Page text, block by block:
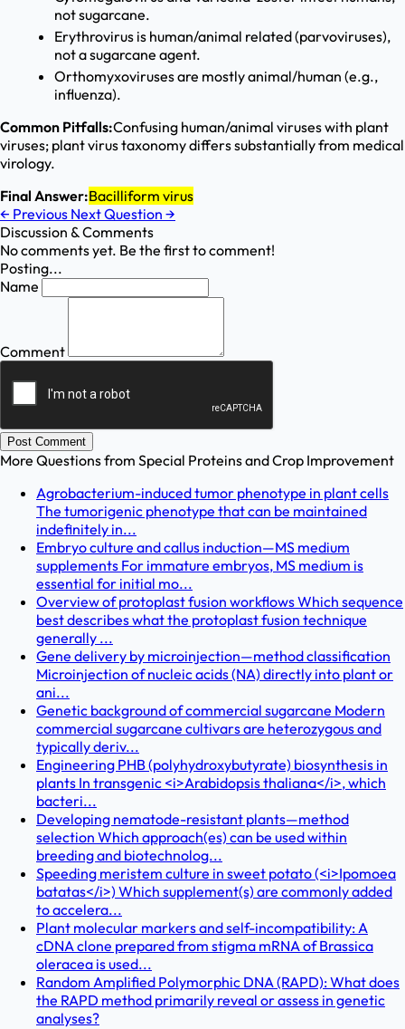
not sugarcane.
Erythrovirus is human/animal related (parvoviruses),
not a sugarcane agent.
Orthomyxoviruses are mostly animal/human (e.g.,
influenza).
Common Pitfalls:Confusing human/animal viruses with plant
viruses; plant virus taxonomy differs substantially from medical
virology.
Final Answer:Bacilliform virus
← Previous Next Question →
Discussion & Comments
No comments yet. Be the first to comment!
Posting...
Name
Comment
Post Comment
More Questions from Special Proteins and Crop Improvement
Agrobacterium-induced tumor phenotype in plant cells
The tumorigenic phenotype that can be maintained
indefinitely in...
Embryo culture and callus induction—MS medium
supplements For immature embryos, MS medium is
essential for initial mo...
Overview of protoplast fusion workflows Which sequence
best describes what the protoplast fusion technique
generally ...
Gene delivery by microinjection—method classification
Microinjection of nucleic acids (NA) directly into plant or
ani...
Genetic background of commercial sugarcane Modern
commercial sugarcane cultivars are heterozygous and
typically deriv...
Engineering PHB (polyhydroxybutyrate) biosynthesis in
plants In transgenic <i>Arabidopsis thaliana</i>, which
bacteri...
Developing nematode-resistant plants—method
selection Which approach(es) can be used within
breeding and biotechnolog...
Speeding meristem culture in sweet potato (<i>Ipomoea
batatas</i>) Which supplement(s) are commonly added
to accelera...
Plant molecular markers and self-incompatibility: A
cDNA clone prepared from stigma mRNA of Brassica
oleracea is used...
Random Amplified Polymorphic DNA (RAPD): What does
the RAPD method primarily reveal or assess in genetic
analyses?